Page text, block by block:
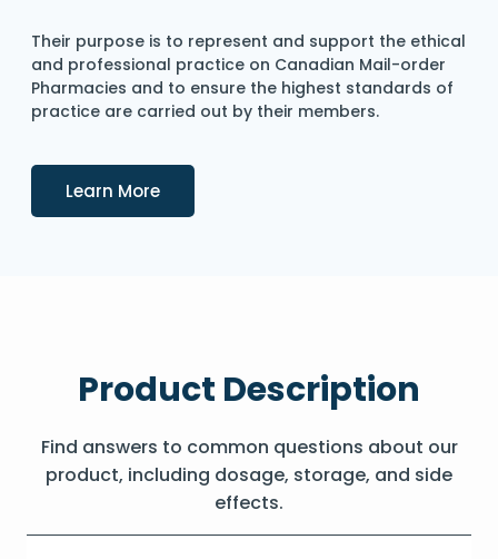
Their purpose is to represent and support the ethical
and professional practice on Canadian Mail-order
Pharmacies and to ensure the highest standards of
practice are carried out by their members.
Learn MoreDetails
Product Description
Find answers to common questions about our
product, including dosage, storage, and side
effects.